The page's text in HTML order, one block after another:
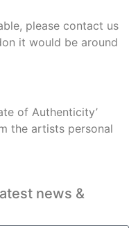
please contact us
it would be around
of Authenticity’
the artists personal
news &